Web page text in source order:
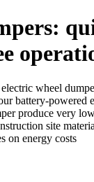
wheel
battery-powered
produce very
site
on energy costs